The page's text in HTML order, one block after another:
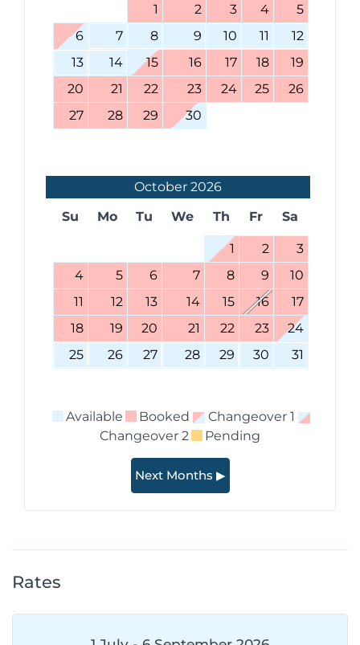
1 2 3 4
5
6
7 8 9 10 11
12
13
14 15 16 17 18
19
20
21 22 23 24 25
26
27
28 29 30
October 2026
Su
Mo Tu We Th Fr Sa
1 2
3
4
5 6 7 8 9
10
11
12 13 14 15 16
17
18
19 20 21 22 23
24
25
26 27 28 29 30 31
Available Booked
Changeover 1
Changeover 2
Pending
Next Months ▶
Rates